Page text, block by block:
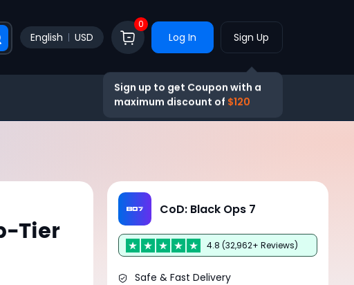
English USD
0
Log In Sign Up
Sign up to get Coupon with a
maximum discount of $120
Tier
CoD: Black Ops 7
4.8 (32,962+ Reviews)
Safe & Fast Delivery